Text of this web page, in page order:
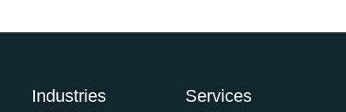
Industries Services